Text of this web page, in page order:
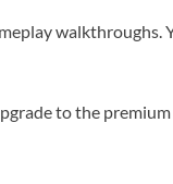
walkthroughs.
to the